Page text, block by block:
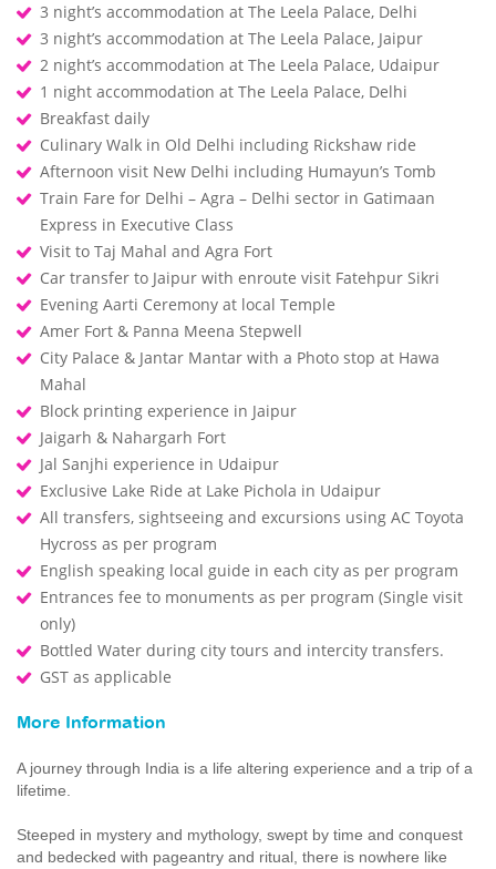
3 night’s accommodation at The Leela Palace, Delhi
3 night’s accommodation at The Leela Palace, Jaipur
2 night’s accommodation at The Leela Palace, Udaipur
1 night accommodation at The Leela Palace, Delhi
Breakfast daily
Culinary Walk in Old Delhi including Rickshaw ride
Afternoon visit New Delhi including Humayun’s Tomb
Train Fare for Delhi – Agra – Delhi sector in Gatimaan
Express in Executive Class
Visit to Taj Mahal and Agra Fort
Car transfer to Jaipur with enroute visit Fatehpur Sikri
Evening Aarti Ceremony at local Temple
Amer Fort & Panna Meena Stepwell
City Palace & Jantar Mantar with a Photo stop at Hawa
Mahal
Block printing experience in Jaipur
Jaigarh & Nahargarh Fort
Jal Sanjhi experience in Udaipur
Exclusive Lake Ride at Lake Pichola in Udaipur
All transfers, sightseeing and excursions using AC Toyota
Hycross as per program
English speaking local guide in each city as per program
Entrances fee to monuments as per program (Single visit
only)
Bottled Water during city tours and intercity transfers.
GST as applicable
More Information
A journey through India is a life altering experience and a trip of a
lifetime.
Steeped in mystery and mythology, swept by time and conquest
and bedecked with pageantry and ritual, there is nowhere like